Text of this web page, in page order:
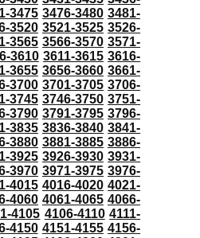
3475 3476-3480 3481-
3520 3521-3525 3526-
3565 3566-3570 3571-
3610 3611-3615 3616-
3655 3656-3660 3661-
3700 3701-3705 3706-
3745 3746-3750 3751-
3790 3791-3795 3796-
3835 3836-3840 3841-
3880 3881-3885 3886-
3925 3926-3930 3931-
3970 3971-3975 3976-
4015 4016-4020 4021-
4060 4061-4065 4066-
4105 4106-4110 4111-
4150 4151-4155 4156-